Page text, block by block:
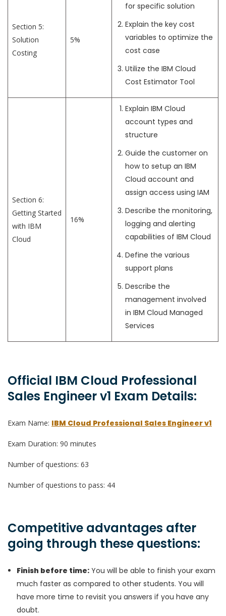
Section 5:
Solution
Costing
5%
for specific solution
Explain the key cost
variables to optimize the
cost case
Utilize the IBM Cloud
Cost Estimator Tool
Section 6:
Getting Started
with IBM
Cloud
16%
Explain IBM Cloud
account types and
structure
Guide the customer on
how to setup an IBM
Cloud account and
assign access using IAM
Describe the monitoring,
logging and alerting
capabilities of IBM Cloud
Define the various
support plans
Describe the
management involved
in IBM Cloud Managed
Services
Official IBM Cloud Professional
Sales Engineer v1 Exam Details:
Exam Name: IBM Cloud Professional Sales Engineer v1
Exam Duration: 90 minutes
Number of questions: 63
Number of questions to pass: 44
Competitive advantages after
going through these questions:
Finish before time: You will be able to finish your exam
much faster as compared to other students. You will
have more time to revisit you answers if you have any
doubt.